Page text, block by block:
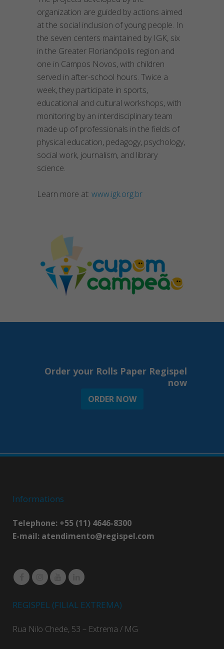
organization are guided by actions aimed
at the social inclusion of young people. In
the seven centers maintained by IGK, six
in the Greater Florianópolis region and
one in Campos Novos, with children
served in after-school hours. Twice a
week, they participate in sports,
educational and cultural workshops, with
monitoring by an interdisciplinary team
made up of professionals in the fields of
physical education, pedagogy, psychology,
social work, journalism, and library
science.
Learn more at: www.igk.org.br
Order your Rolls Paper Regispel
now
ORDER NOW
Informations
Telephone: +55 (11) 4646-8300
E-mail: atendimento@regispel.com
REGISPEL (FILIAL EXTREMA)
Rua Nilo Chede, 53 – Extrema / MG